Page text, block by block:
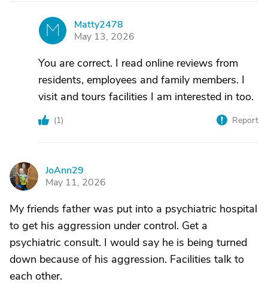
M
Matty2478
May 13, 2026
You are correct. I read online reviews from
residents, employees and family members. I
visit and tours facilities I am interested in too.
(1) Report
J
JoAnn29
May 11, 2026
My friends father was put into a psychiatric hospital
to get his aggression under control. Get a
psychiatric consult. I would say he is being turned
down because of his aggression. Facilities talk to
each other.